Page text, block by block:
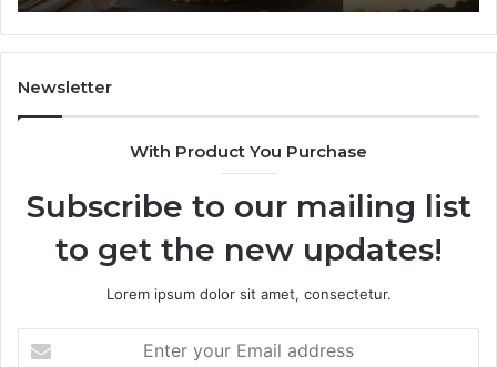
Newsletter
With Product You Purchase
Subscribe to our mailing list
to get the new updates!
Lorem ipsum dolor sit amet, consectetur.
your